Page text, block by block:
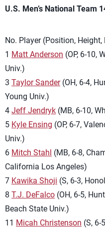
U.S. Men’s National Team
No. Player (Position,
1 Matt Anderson (OP, 6-10,
Univ.)
3 Taylor Sander(OH, 6-4,
Young Univ.)
4 Jeff Jendryk (MB, 6-10,
5 Kyle Ensing (OP, 6-7,
Univ.)
6 Mitch Stahl (MB, 6-8,
California Los Angeles)
7 Kawika Shoji (S, 6-3,
8 T.J. DeFalco (OH, 6-5,
Beach State Univ.)
11 Micah Christenson (S, 6-